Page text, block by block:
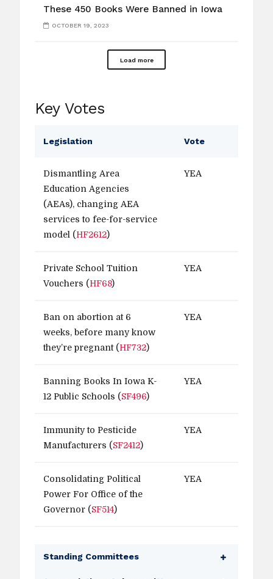
These 450 Books Were Banned in Iowa
OCTOBER 19, 2023
Load more
Key Votes
Legislation Vote
Dismantling Area
Education Agencies
(AEAs), changing AEA
services to fee-for-service
model (HF2612)
YEA
Private School Tuition
Vouchers (HF68)
YEA
Ban on abortion at 6
weeks, before many know
they’re pregnant (HF732)
YEA
Banning Books In Iowa K-
12 Public Schools (SF496)
YEA
Immunity to Pesticide
Manufacturers (SF2412)
YEA
Consolidating Political
Power For Office of the
Governor (SF514)
YEA
Standing Committees